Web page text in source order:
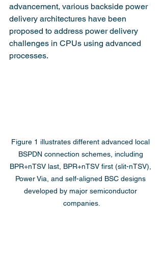
advancement, various backside power
delivery architectures have been
proposed to address power delivery
challenges in CPUs using advanced
processes.
Figure 1 illustrates different advanced local
BSPDN connection schemes, including
BPR+nTSV last, BPR+nTSV first (slit-nTSV),
Power Via, and self-aligned BSC designs
developed by major semiconductor
companies.